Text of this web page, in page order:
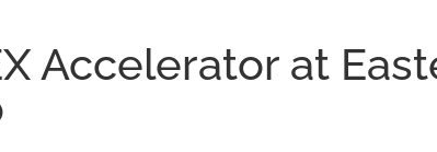
Accelerator at